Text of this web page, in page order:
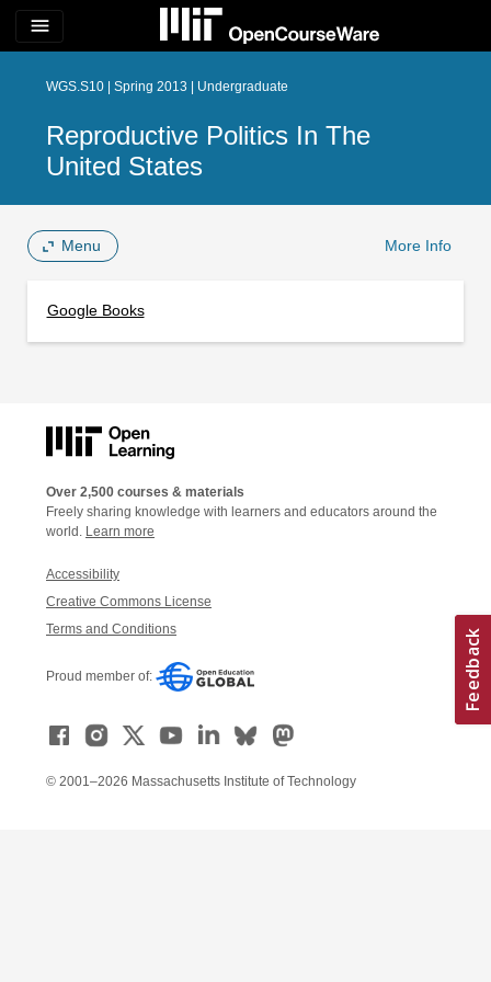
menu
WGS.S10 | Spring 2013 | Undergraduate
Reproductive Politics In The
United States
Menu More Info
Google Books
Over 2,500 courses & materials
Freely sharing knowledge with learners and educators around the
world. Learn more
Accessibility
Creative Commons License
Terms and Conditions
Proud member of:
© 2001–2026 Massachusetts Institute of Technology